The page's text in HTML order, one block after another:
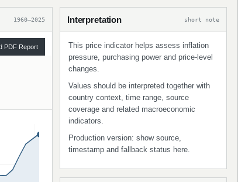
1960–2025
PDF Report
Interpretation short note
This price indicator helps assess inflation
pressure, purchasing power and price-level
changes.
Values should be interpreted together with
country context, time range, source
coverage and related macroeconomic
indicators.
Production version: show source,
timestamp and fallback status here.